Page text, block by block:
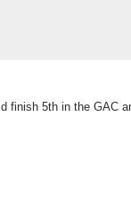
finish 5th in the GAC